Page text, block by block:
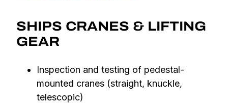
SHIPS CRANES & LIFTING
GEAR
Inspection and testing of pedestal-
mounted cranes (straight, knuckle,
telescopic)